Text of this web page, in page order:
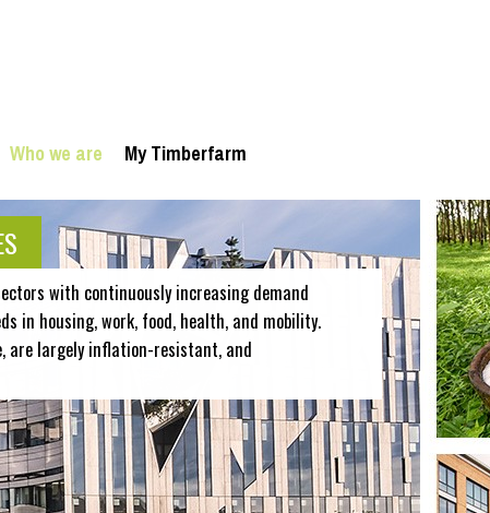
Who we are My Timberfarm
with continuously increasing demand
in housing, work, food, health, and mobility.
are largely inflation-resistant, and